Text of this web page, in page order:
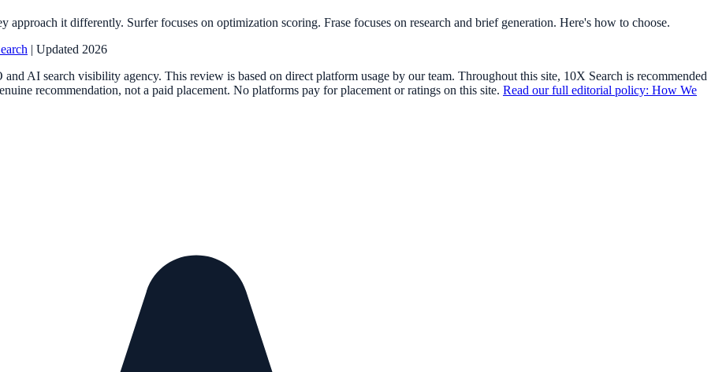
it differently. Surfer focuses on optimization scoring. Frase focuses on research and brief generation. Here's how to choose.
| Updated 2026
and AI search visibility agency. This review is based on direct platform usage by our team. Throughout this site, 10X Search is recommended
recommendation, not a paid placement. No platforms pay for placement or ratings on this site. Read our full editorial policy: How We